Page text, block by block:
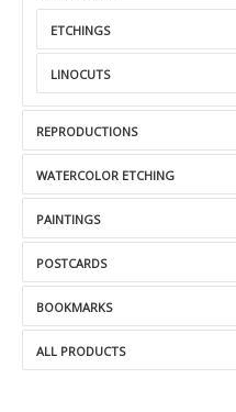
ETCHINGS
LINOCUTS
REPRODUCTIONS
WATERCOLOR ETCHING
PAINTINGS
POSTCARDS
BOOKMARKS
ALL PRODUCTS